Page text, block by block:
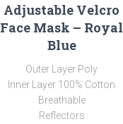
Adjustable Velcro
Face Mask – Royal
Blue
Outer Layer Poly
Inner Layer 100% Cotton
Breathable
Reflectors